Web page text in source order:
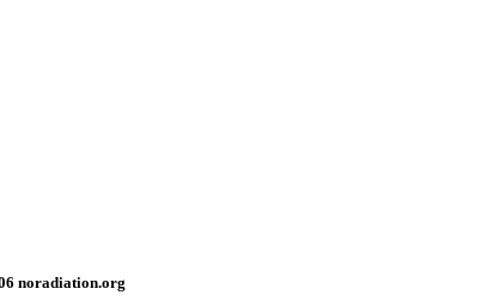
noradiation.org